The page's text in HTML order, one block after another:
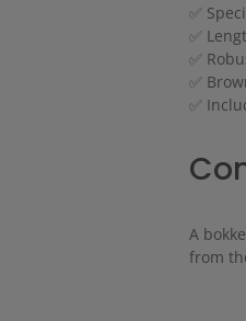
✅
✅
✅
✅
✅
A
from